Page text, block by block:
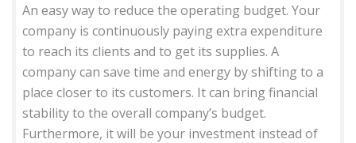
An easy way to reduce the operating budget. Your
company is continuously paying extra expenditure
to reach its clients and to get its supplies. A
company can save time and energy by shifting to a
place closer to its customers. It can bring financial
stability to the overall company’s budget.
Furthermore, it will be your investment instead of